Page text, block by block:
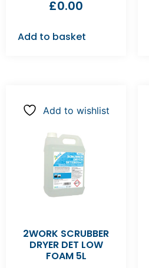
£0.00
Add to basket
Add to wishlist
2WORK SCRUBBER
DRYER DET LOW
FOAM 5L